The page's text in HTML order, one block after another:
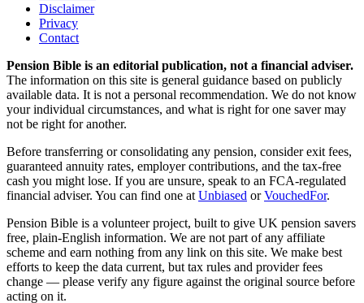
Disclaimer
Privacy
Contact
Pension Bible is an editorial publication, not a financial adviser.
The information on this site is general guidance based on publicly
available data. It is not a personal recommendation. We do not know
your individual circumstances, and what is right for one saver may
not be right for another.
Before transferring or consolidating any pension, consider exit fees,
guaranteed annuity rates, employer contributions, and the tax-free
cash you might lose. If you are unsure, speak to an FCA-regulated
financial adviser. You can find one at Unbiased or VouchedFor.
Pension Bible is a volunteer project, built to give UK pension savers
free, plain-English information. We are not part of any affiliate
scheme and earn nothing from any link on this site. We make best
efforts to keep the data current, but tax rules and provider fees
change — please verify any figure against the original source before
acting on it.